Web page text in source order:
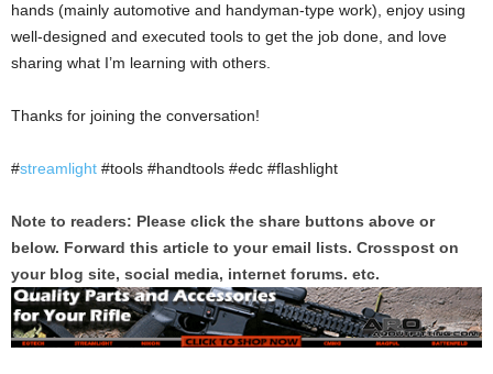
hands (mainly automotive and handyman-type work), enjoy using
well-designed and executed tools to get the job done, and love
sharing what I’m learning with others.
Thanks for joining the conversation!
#streamlight #tools #handtools #edc #flashlight
Note to readers: Please click the share buttons above or
below. Forward this article to your email lists. Crosspost on
your blog site, social media, internet forums. etc.